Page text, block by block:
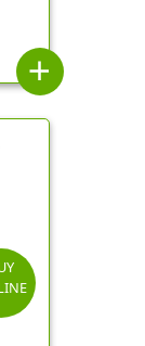
add